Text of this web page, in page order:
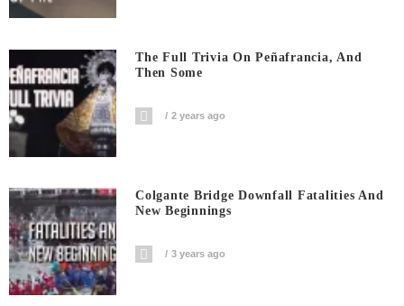
The Full Trivia On Peñafrancia, And
Then Some
2 years ago
Colgante Bridge Downfall Fatalities And
New Beginnings
3 years ago